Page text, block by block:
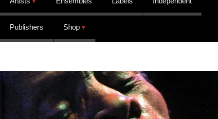
Publishers Shop